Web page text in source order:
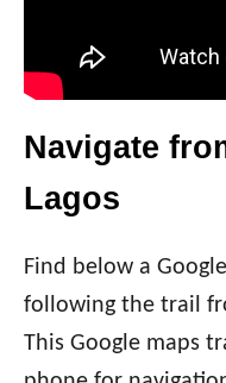
Navigate
Lagos
Find below a
following the trail
This Google maps